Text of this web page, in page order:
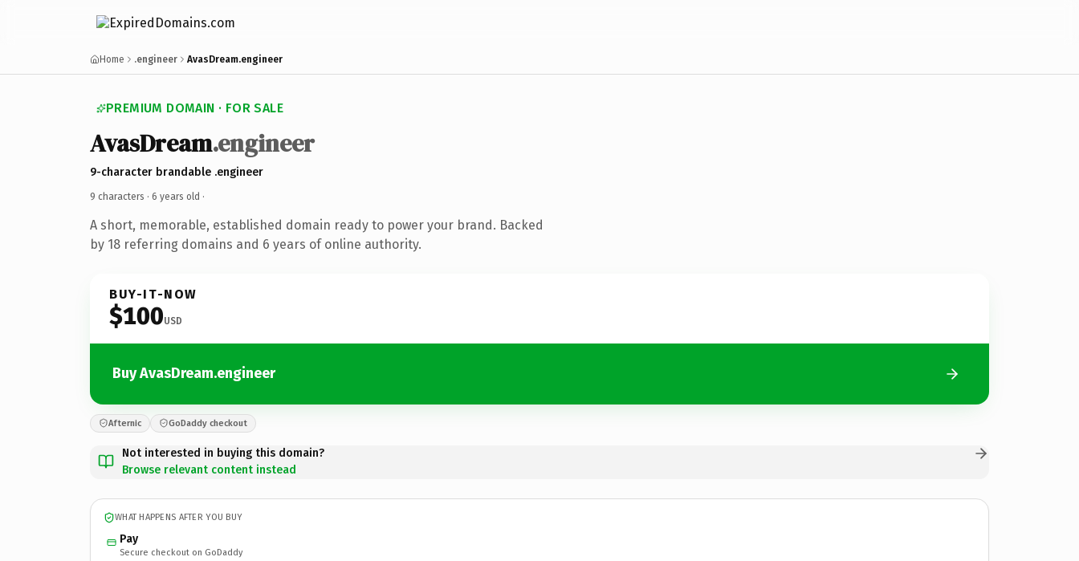
Home .engineer AvasDream.engineer
PREMIUM DOMAIN · FOR SALE
AvasDream.engineer
9-character brandable .engineer
9 characters · 6 years old ·
A short, memorable, established domain ready to power your brand. Backed
by 18 referring domains and 6 years of online authority.
BUY-IT-NOW
$100USD
Buy AvasDream.engineer
Afternic GoDaddy checkout
Not interested in buying this domain?
Browse relevant content instead
WHAT HAPPENS AFTER YOU BUY
Pay
Secure checkout on GoDaddy